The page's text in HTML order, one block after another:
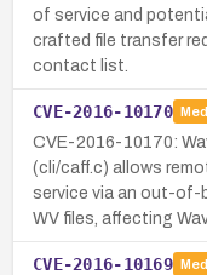
of service and
crafted file transfer
contact list.
CVE-2016-10170
CVE-2016-10170:
(cli/caff.c) allows
service via an out-of-
WV files, affecting
CVE-2016-10169